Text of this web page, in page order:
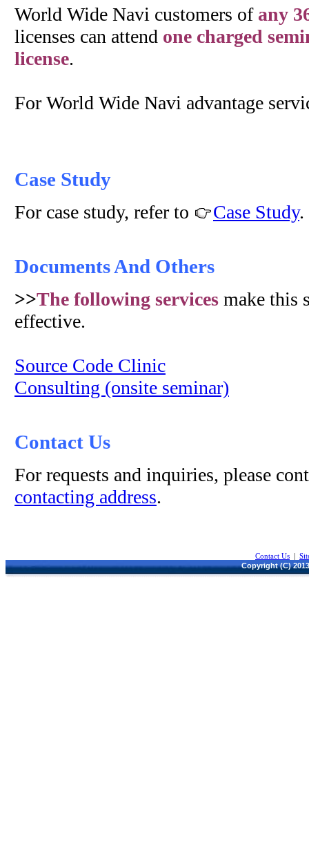
World Wide Navi customers of any
licenses can attend one charged
license.
For World Wide Navi advantage
Case Study
For case study, refer to
Case Study.
Documents And Others
>>The following services make this
effective.
Source Code Clinic
Consulting (onsite seminar)
Contact Us
For requests and inquiries, please
contacting address.
Contact Us |
Copyright (C)